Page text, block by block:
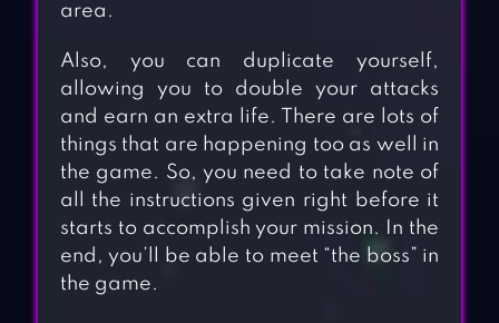
area.
Also, you can duplicate yourself,
allowing you to double your attacks
and earn an extra life. There are lots of
things that are happening too as well in
the game. So, you need to take note of
all the instructions given right before it
starts to accomplish your mission. In the
end, you’ll be able to meet “the boss” in
the game.